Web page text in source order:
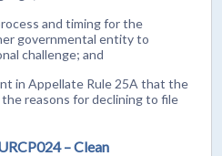
and timing for the
governmental entity to
challenge; and
in Appellate Rule 25A that the
reasons for declining to file
– Clean